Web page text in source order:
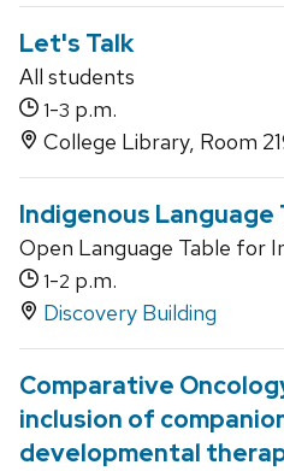
Let's Talk
All students
1-3 p.m.
College Library, Room
Indigenous Language
Open Language Table for
1-2 p.m.
Discovery Building
Comparative
inclusion of
developmental